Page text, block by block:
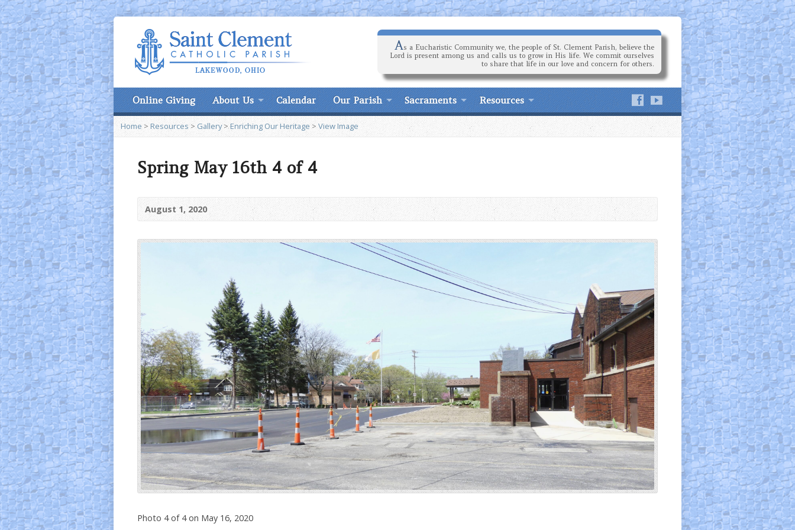
As a Eucharistic Community we, the people of St. Clement Parish, believe the
Lord is present among us and calls us to grow in His life. We commit ourselves
to share that life in our love and concern for others.
Online Giving About Us Calendar Our Parish Sacraments Resources
Home > Resources> Gallery>Enriching Our Heritage> View Image
Spring May 16th 4 of 4
August 1, 2020
Photo 4 of 4 on May 16, 2020